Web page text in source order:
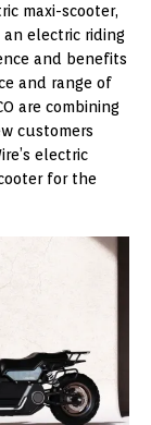
maxi-scooter,
electric riding
and benefits
and range of
are combining
customers
electric
for the